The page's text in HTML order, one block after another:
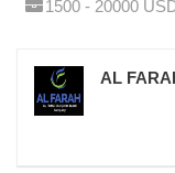
1500 - 20000
AL